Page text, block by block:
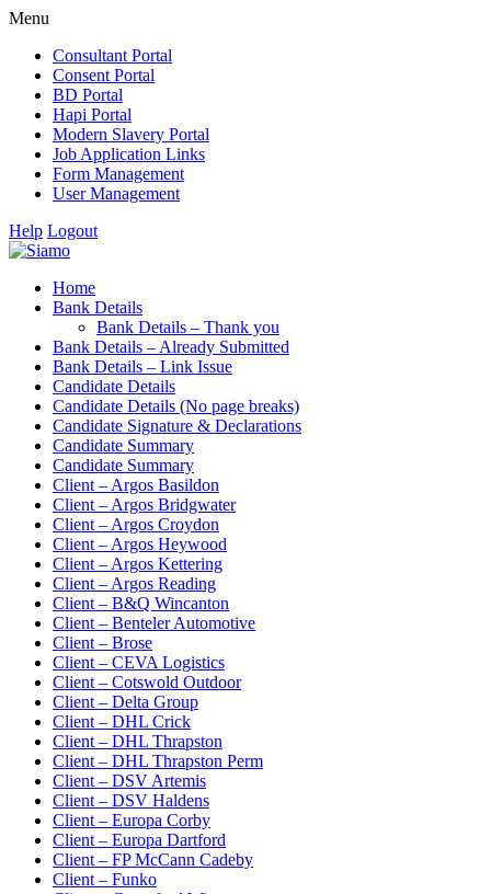
Menu
Consultant Portal
Consent Portal
BD Portal
Hapi Portal
Modern Slavery Portal
Job Application Links
Form Management
User Management
Help Logout
Home
Bank Details
Bank Details – Thank you
Bank Details – Already Submitted
Bank Details – Link Issue
Candidate Details
Candidate Details (No page breaks)
Candidate Signature & Declarations
Candidate Summary
Candidate Summary
Client – Argos Basildon
Client – Argos Bridgwater
Client – Argos Croydon
Client – Argos Heywood
Client – Argos Kettering
Client – Argos Reading
Client – B&Q Wincanton
Client – Benteler Automotive
Client – Brose
Client – CEVA Logistics
Client – Cotswold Outdoor
Client – Delta Group
Client – DHL Crick
Client – DHL Thrapston
Client – DHL Thrapston Perm
Client – DSV Artemis
Client – DSV Haldens
Client – Europa Corby
Client – Europa Dartford
Client – FP McCann Cadeby
Client – Funko